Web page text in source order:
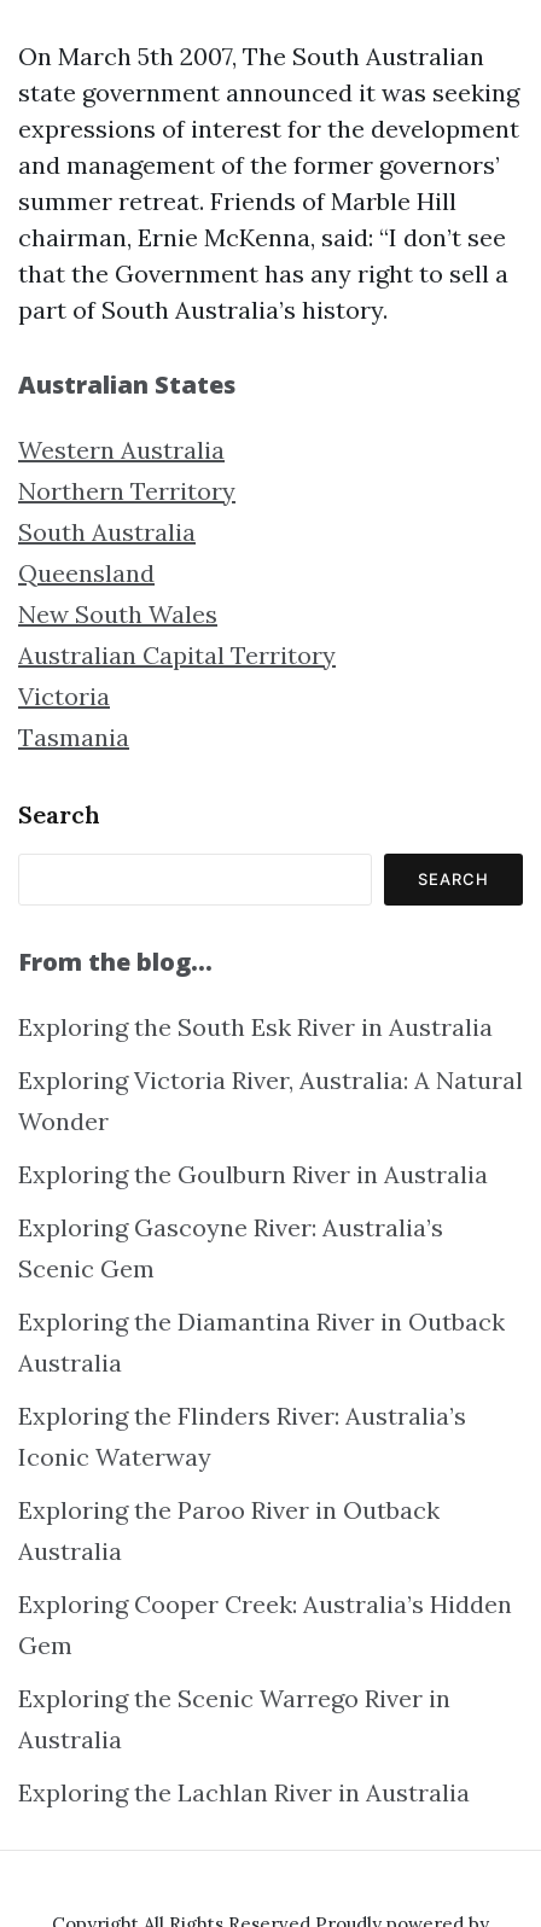
On March 5th 2007, The South Australian
state government announced it was seeking
expressions of interest for the development
and management of the former governors’
summer retreat. Friends of Marble Hill
chairman, Ernie McKenna, said: “I don’t see
that the Government has any right to sell a
part of South Australia’s history.
Australian States
Western Australia
Northern Territory
South Australia
Queensland
New South Wales
Australian Capital Territory
Victoria
Tasmania
Search
SEARCH
From the blog…
Exploring the South Esk River in Australia
Exploring Victoria River, Australia: A Natural
Wonder
Exploring the Goulburn River in Australia
Exploring Gascoyne River: Australia’s
Scenic Gem
Exploring the Diamantina River in Outback
Australia
Exploring the Flinders River: Australia’s
Iconic Waterway
Exploring the Paroo River in Outback
Australia
Exploring Cooper Creek: Australia’s Hidden
Gem
Exploring the Scenic Warrego River in
Australia
Exploring the Lachlan River in Australia